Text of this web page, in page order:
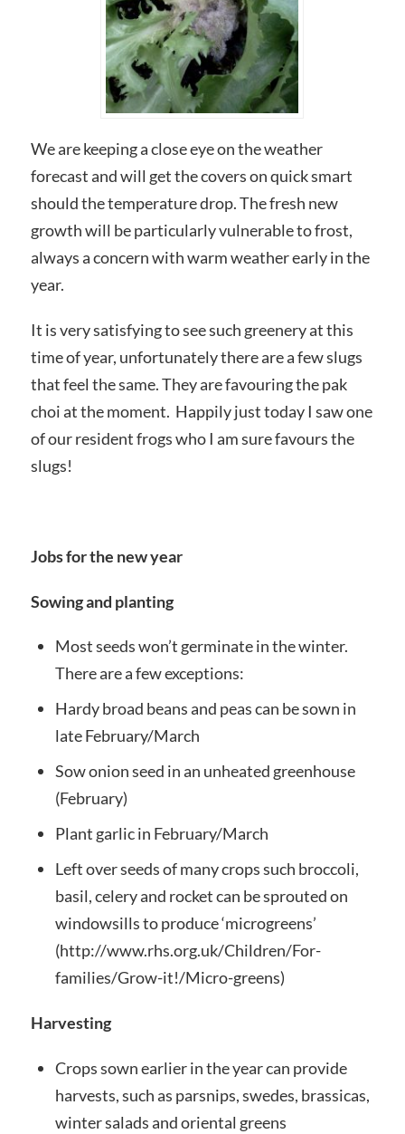
We are keeping a close eye on the weather
forecast and will get the covers on quick smart
should the temperature drop. The fresh new
growth will be particularly vulnerable to frost,
always a concern with warm weather early in the
year.
It is very satisfying to see such greenery at this
time of year, unfortunately there are a few slugs
that feel the same. They are favouring the pak
choi at the moment. Happily just today I saw one
of our resident frogs who I am sure favours the
slugs!
Jobs for the new year
Sowing and planting
Most seeds won’t germinate in the winter.
There are a few exceptions:
Hardy broad beans and peas can be sown in
late February/March
Sow onion seed in an unheated greenhouse
(February)
Plant garlic in February/March
Left over seeds of many crops such broccoli,
basil, celery and rocket can be sprouted on
windowsills to produce ‘microgreens’
(http://www.rhs.org.uk/Children/For-
families/Grow-it!/Micro-greens)
Harvesting
Crops sown earlier in the year can provide
harvests, such as parsnips, swedes, brassicas,
winter salads and oriental greens